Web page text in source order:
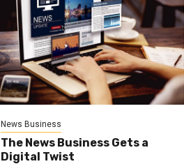
News Business
The News Business Gets a
Digital Twist